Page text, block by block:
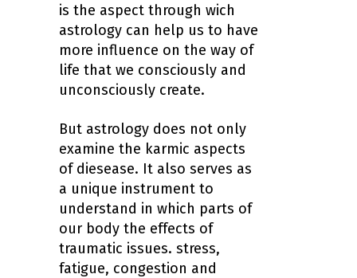
is the aspect through wich
astrology can help us to have
more influence on the way of
life that we consciously and
unconsciously create.
But astrology does not only
examine the karmic aspects
of diesease. It also serves as
a unique instrument to
understand in which parts of
our body the effects of
traumatic issues. stress,
fatigue, congestion and